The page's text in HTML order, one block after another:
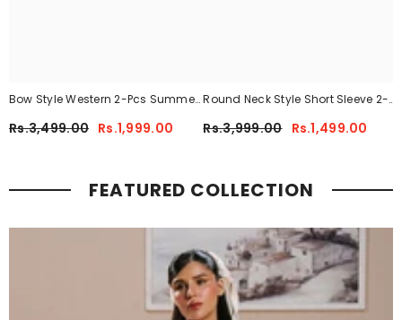
Bow Style Western 2-Pcs Summer
Tracksuit For Her MWTS-37
Rs.3,499.00 Rs.1,999.00
Round Neck Style Short Sleeve 2-
Pcs Summer Tracksuit For Her
CWTS-02
Rs.3,999.00 Rs.1,499.00
FEATURED COLLECTION